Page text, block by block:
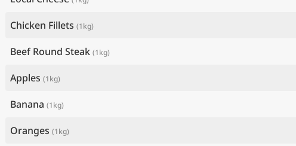
Chicken Fillets (1kg)
Beef Round Steak (1kg)
Apples (1kg)
Banana (1kg)
Oranges (1kg)